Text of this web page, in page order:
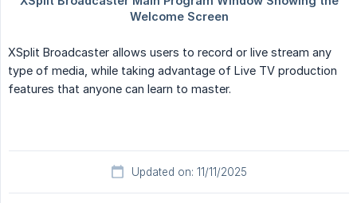
XSplit Broadcaster allows users to record or live stream any
type of media, while taking advantage of Live TV production
features that anyone can learn to master.
Updated on: 11/11/2025